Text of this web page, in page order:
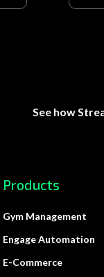
See how
Products
Gym Management
Engage Automation
E-Commerce